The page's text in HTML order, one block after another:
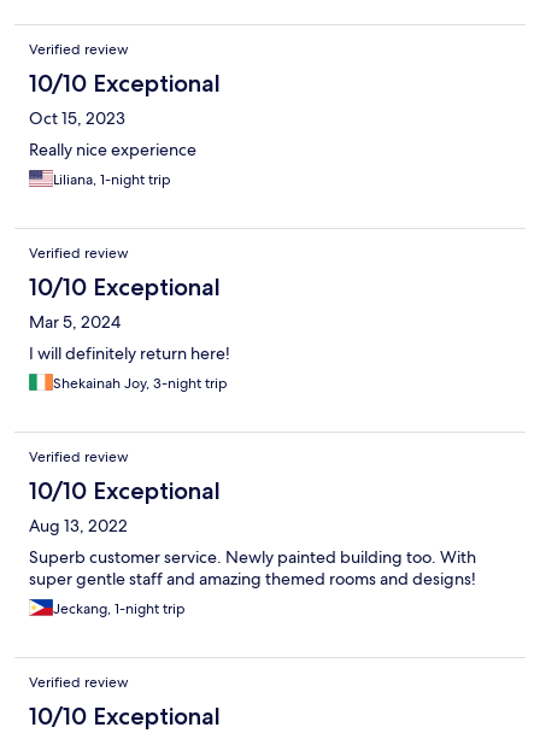
Verified review
10/10 Exceptional
Oct 15, 2023
Really nice experience
Liliana, 1-night trip
Verified review
10/10 Exceptional
Mar 5, 2024
I will definitely return here!
Shekainah Joy, 3-night trip
Verified review
10/10 Exceptional
Aug 13, 2022
Superb customer service. Newly painted building too. With
super gentle staff and amazing themed rooms and designs!
Jeckang, 1-night trip
Verified review
10/10 Exceptional